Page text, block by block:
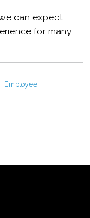
can expect
for many
Employee